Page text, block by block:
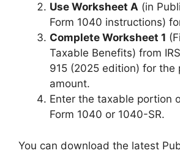
Use Worksheet A (in
Form 1040 instructions)
Complete Worksheet 1
Taxable Benefits) from
915 (2025 edition) for the
amount.
Enter the taxable portion
Form 1040 or 1040-SR.
You can download the latest